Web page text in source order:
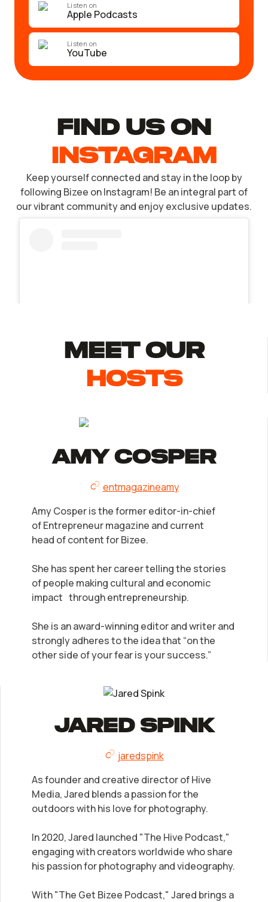
Listen on
Apple Podcasts
Listen on
YouTube
find US ON
INSTAGRAM
Keep yourself connected and stay in the loop by
following Bizee on Instagram! Be an integral part of
our vibrant community and enjoy exclusive updates.
MEET Our
Hosts
Amy Cosper
entmagazineamy
Amy Cosper is the former editor-in-chief
of Entrepreneur magazine and current
head of content for Bizee.
She has spent her career telling the stories
of people making cultural and economic
impact through entrepreneurship.
She is an award-winning editor and writer and
strongly adheres to the idea that “on the
other side of your fear is your success.”
Jared Spink
jaredspink
As founder and creative director of Hive
Media, Jared blends a passion for the
outdoors with his love for photography.
In 2020, Jared launched "The Hive Podcast,"
engaging with creators worldwide who share
his passion for photography and videography.
With "The Get Bizee Podcast," Jared brings a